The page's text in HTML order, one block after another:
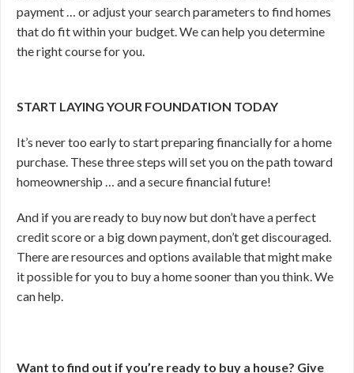
payment … or adjust your search parameters to find homes
that do fit within your budget. We can help you determine
the right course for you.
START LAYING YOUR FOUNDATION TODAY
It’s never too early to start preparing financially for a home
purchase. These three steps will set you on the path toward
homeownership … and a secure financial future!
And if you are ready to buy now but don’t have a perfect
credit score or a big down payment, don’t get discouraged.
There are resources and options available that might make
it possible for you to buy a home sooner than you think. We
can help.
Want to find out if you’re ready to buy a house? Give